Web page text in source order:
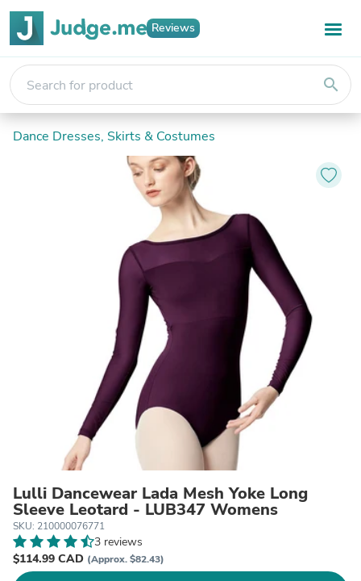
Reviews
search
Dance Dresses, Skirts & Costumes
Lulli Dancewear Lada Mesh Yoke Long
Sleeve Leotard - LUB347 Womens
SKU: 210000076771
3 reviews
$114.99 CAD (Approx. $82.43)